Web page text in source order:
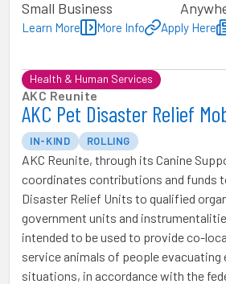
Small Business
Learn More More Info Apply Here
Health & Human Services
AKC Reunite
AKC Pet Disaster Relief
IN-KIND ROLLING
AKC Reunite, through its Canine
coordinates contributions and funds
Disaster Relief Units to qualified
government units and
intended to be used to provide co-
service animals of people evacuating
situations, in accordance with the